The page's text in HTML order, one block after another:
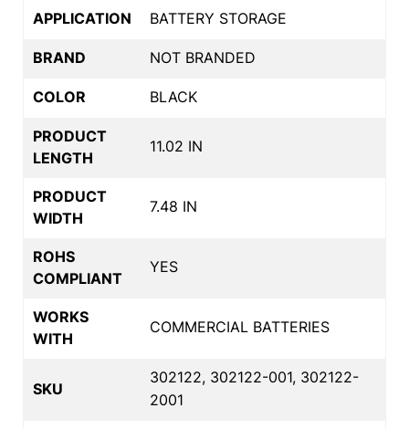
APPLICATION BATTERY STORAGE
BRAND NOT BRANDED
COLOR BLACK
PRODUCT
LENGTH
11.02 IN
PRODUCT
WIDTH
7.48 IN
ROHS
COMPLIANT
YES
WORKS
WITH
COMMERCIAL BATTERIES
SKU
302122, 302122-001, 302122-
2001